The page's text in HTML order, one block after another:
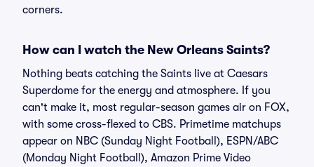
corners.
How can I watch the New Orleans Saints?
Nothing beats catching the Saints live at Caesars
Superdome for the energy and atmosphere. If you
can't make it, most regular-season games air on FOX,
with some cross-flexed to CBS. Primetime matchups
appear on NBC (Sunday Night Football), ESPN/ABC
(Monday Night Football), Amazon Prime Video